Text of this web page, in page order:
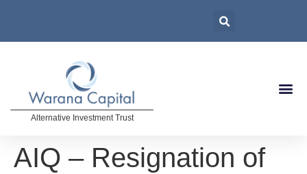
Alternative Investment Trust
AIQ – Resignation of